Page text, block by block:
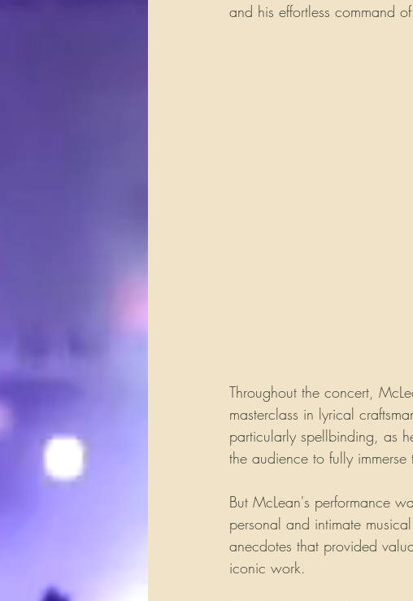
and his effortless command
Throughout the concert,
masterclass in lyrical
particularly spellbinding, as
the audience to fully
But McLean's performance
personal and intimate
anecdotes that provided
iconic work.